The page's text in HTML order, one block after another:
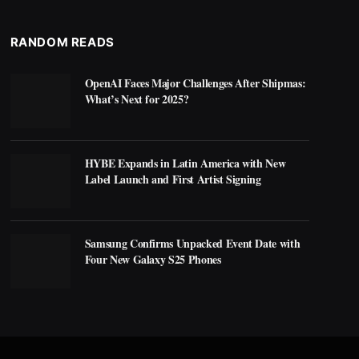
RANDOM READS
OpenAI Faces Major Challenges After Shipmas:
What’s Next for 2025?
HYBE Expands in Latin America with New
Label Launch and First Artist Signing
Samsung Confirms Unpacked Event Date with
Four New Galaxy S25 Phones